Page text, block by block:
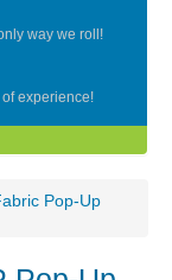
way we roll!
experience!
Pop-Up